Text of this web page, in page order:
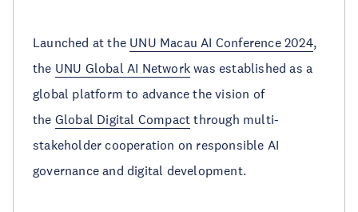
Launched at the UNU Macau AI Conference 2024,
the UNU Global AI Network was established as a
global platform to advance the vision of
the Global Digital Compact through multi-
stakeholder cooperation on responsible AI
governance and digital development.